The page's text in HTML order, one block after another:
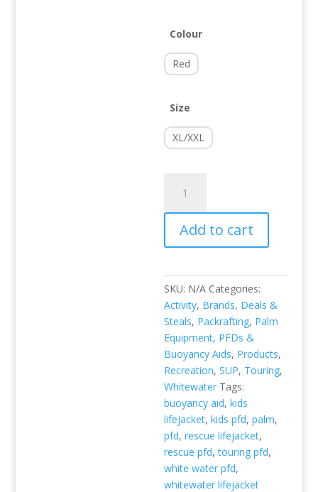
Colour
Red
Size
XL/XXL
quantity
Add to cart
SKU: N/A Categories:
Activity, Brands, Deals &
Steals, Packrafting, Palm
Equipment, PFDs &
Buoyancy Aids, Products,
Recreation,SUP, Touring,
Whitewater Tags:
buoyancy aid,kids
lifejacket,kids pfd,palm,
pfd,rescue lifejacket,
rescue pfd,touring pfd,
white water pfd,
whitewater lifejacket